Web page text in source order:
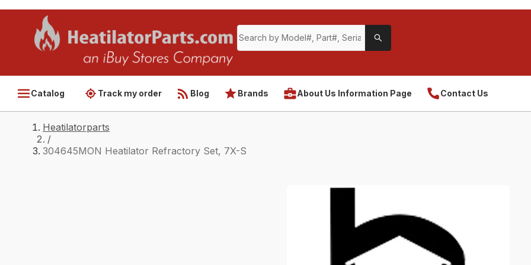
Catalog Track my order Blog Brands About Us Information Page Contact Us
Heatilatorparts
/
304645MON Heatilator Refractory Set, 7X-S